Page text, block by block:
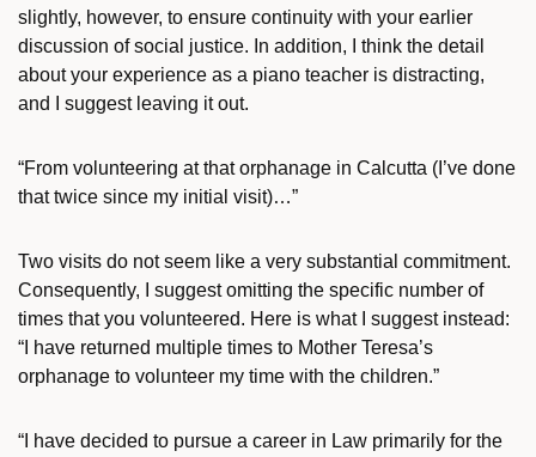
slightly, however, to ensure continuity with your earlier
discussion of social justice. In addition, I think the detail
about your experience as a piano teacher is distracting,
and I suggest leaving it out.
“From volunteering at that orphanage in Calcutta (I’ve done
that twice since my initial visit)…”
Two visits do not seem like a very substantial commitment.
Consequently, I suggest omitting the specific number of
times that you volunteered. Here is what I suggest instead:
“I have returned multiple times to Mother Teresa’s
orphanage to volunteer my time with the children.”
“I have decided to pursue a career in Law primarily for the